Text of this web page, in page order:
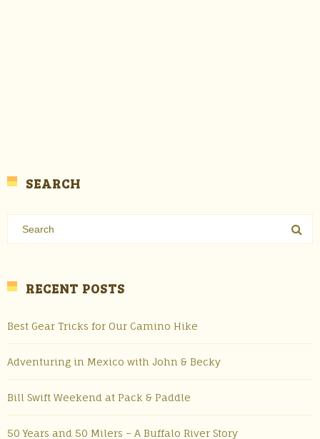
SEARCH
RECENT POSTS
Best Gear Tricks for Our Camino Hike
Adventuring in Mexico with John & Becky
Bill Swift Weekend at Pack & Paddle
50 Years and 50 Milers – A Buffalo River Story